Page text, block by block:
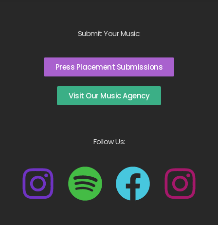
Submit Your Music:
Press Placement Submissions
Visit Our Music Agency
Follow Us: